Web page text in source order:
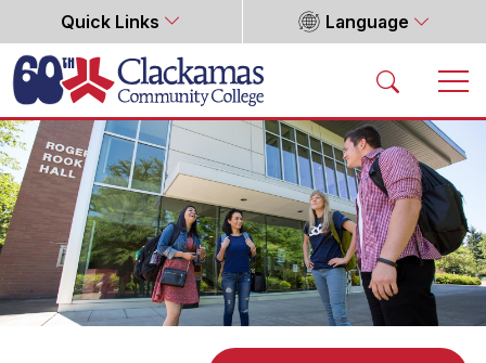
Quick Links Language
Home